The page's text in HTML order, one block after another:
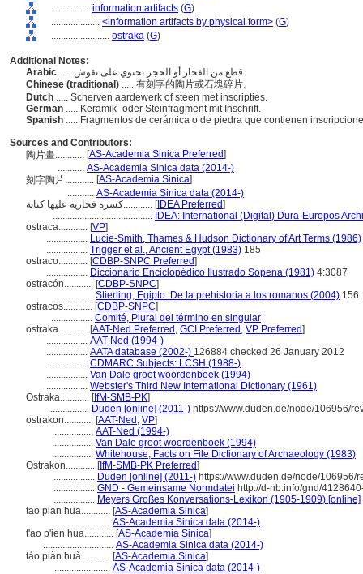
................ information artifacts (G)
.................... <information artifacts by physical form> (G)
........................ ostraka (G)
Additional Notes:
Arabic
..... قطع من الفخار أو الحجر تحتوي على نقوش.
Chinese (traditional) ..... 有刻字的陶片或石塊碎片。
Dutch ..... Scherven aardewerk of steen met inscripties.
German ..... Keramik- oder Steinfragment mit Inschrift.
Spanish ..... Fragmentos de cerámica o de piedra que contienen
Sources and Contributors:
陶片畫............ [AS-Academia Sinica Preferred]
........... AS-Academia Sinica data (2014-)
刻字陶片............ [AS-Academia Sinica]
........... AS-Academia Sinica data (2014-)
كسرة فخارية عليها كتابة............ [IDEA Preferred]
......................................... IDEA: International (Digital) Dura-Europos
ostraca............ [VP]
................. Lucie-Smith, Thames & Hudson Dictionary of Art Terms (1986)
................. Trigger et al., Ancient Egypt (1983) 185
ostraco............ [CDBP-SNPC Preferred]
................. Diccionario Enciclopédico Ilustrado Sopena (1981) 4:3087
ostracón............ [CDBP-SNPC]
................. Stierling, Egipto. De la prehistoria a los romanos (2004) 156
ostracos............ [CDBP-SNPC]
................. Comité, Plural del término en singular
ostraka............ [AAT-Ned Preferred , GCI Preferred , VP Preferred]
................. AAT-Ned (1994-)
................. AATA database (2002-) 126884 checked 26 January 2012
................. CDMARC Subjects: LCSH (1988-)
................. Van Dale groot woordenboek (1994)
................. Webster's Third New International Dictionary (1961)
Ostraka............ [IfM-SMB-PK]
................. Duden [online] (2011-) https://www.duden.de/node/106956/
ostrakon............ [AAT-Ned , VP]
................. AAT-Ned (1994-)
................. Van Dale groot woordenboek (1994)
................. Whitehouse, Facts on File Dictionary of Archaeology (1983)
Ostrakon............ [IfM-SMB-PK Preferred]
................. Duden [online] (2011-) https://www.duden.de/node/106956/
................. GND - Gemeinsame Normdatei http://d-nb.info/gnd/
................. Meyers Großes Konversations-Lexikon (1905-1909) [online]
tao pian hua............ [AS-Academia Sinica]
....................... AS-Academia Sinica data (2014-)
t'ao p'ien hua............ [AS-Academia Sinica]
............................. AS-Academia Sinica data (2014-)
táo piàn huà............ [AS-Academia Sinica]
....................... AS-Academia Sinica data (2014-)